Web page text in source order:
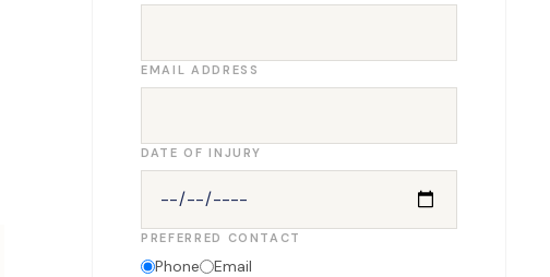
EMAIL ADDRESS
DATE OF INJURY
PREFERRED CONTACT
Phone Email